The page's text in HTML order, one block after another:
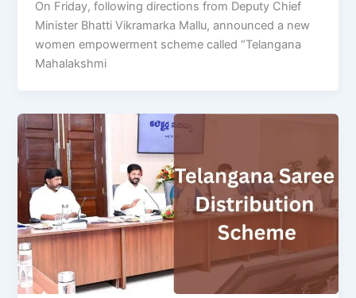
On Friday, following directions from Deputy Chief
Minister Bhatti Vikramarka Mallu, announced a new
women empowerment scheme called “Telangana
Mahalakshmi